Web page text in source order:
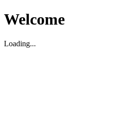
Welcome
Loading...